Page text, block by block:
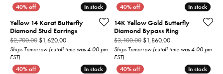
In stock
In stock
Yellow 14 Karat Butterfly
Diamond Stud Earrings
$2,700.00 $1,620.00Original price: $2,700.00, now on sale for $1,620.00
Ships Tomorrow (cutoff time was 4:00 pm
EST)
In stock
In stock
14K Yellow Gold Butterfly
Diamond Bypass Ring
$3,100.00 $1,860.00Original price:
Ships Tomorrow (cutoff time was 4:00 pm
EST)
In stock
In stock In stock
In stock